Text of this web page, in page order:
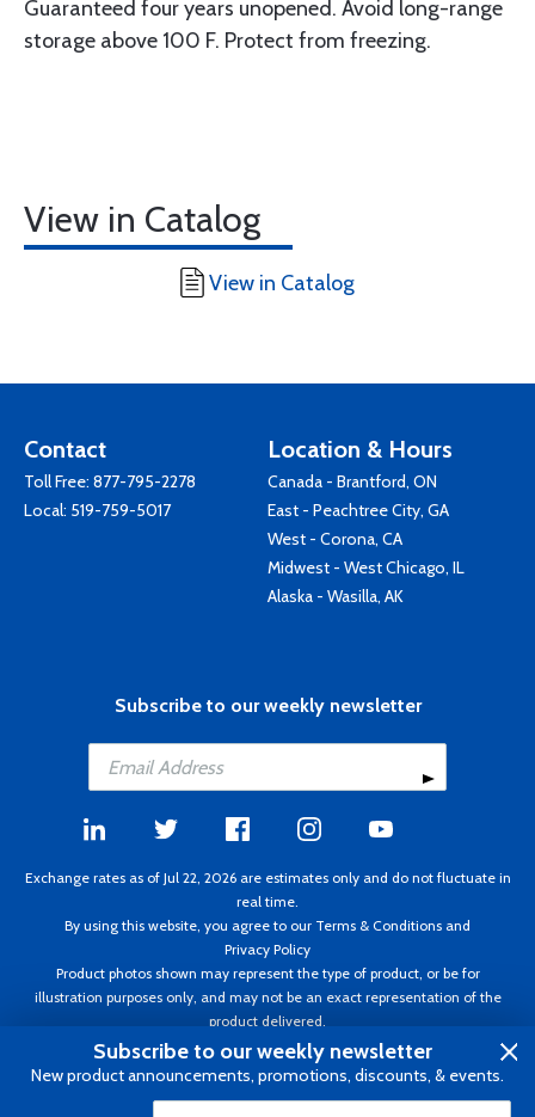
Guaranteed four years unopened. Avoid long-range
storage above 100 F. Protect from freezing.
View in Catalog
View in Catalog
Contact
Toll Free: 877-795-2278
Local: 519-759-5017
Location & Hours
Canada - Brantford, ON
East - Peachtree City, GA
West - Corona, CA
Midwest - West Chicago, IL
Alaska - Wasilla, AK
Subscribe to our weekly newsletter
Exchange rates as of Jul 22, 2026 are estimates only and do not fluctuate in
real time.
By using this website, you agree to our Terms & Conditions and
Privacy Policy
Product photos shown may represent the type of product, or be for
illustration purposes only, and may not be an exact representation of the
product delivered.
Copyright ©1995 - 2026 Aircraft Spruce. All rights reserved. Prices subject to
change without notice. Invoice currency CAD.
Subscribe to our weekly newsletter
New product announcements, promotions, discounts, & events.